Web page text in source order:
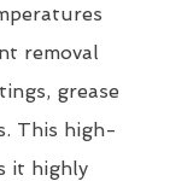
removal
grease
This high-
it highly